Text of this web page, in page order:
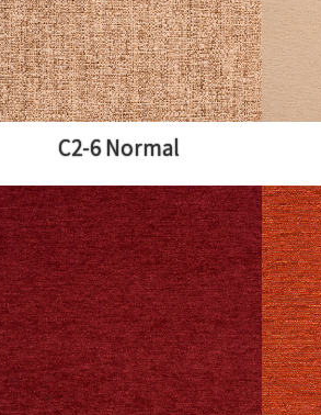
C2-6 Normal